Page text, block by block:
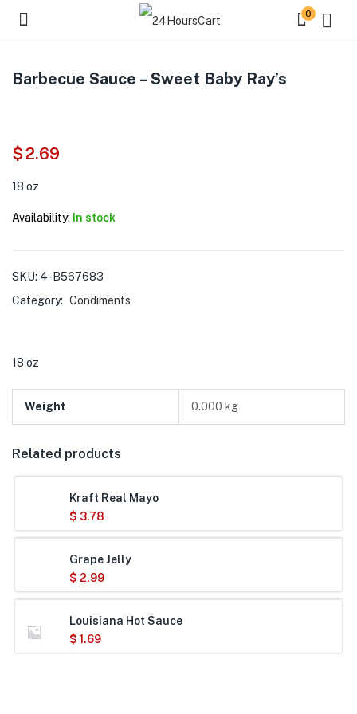
0
Barbecue Sauce – Sweet Baby Ray’s
$2.69
18 oz
Availability: In stock
SKU: 4-B567683
Category: Condiments
18 oz
Weight 0.000 kg
Related products
Kraft Real Mayo
$ 3.78
Grape Jelly
$ 2.99
Louisiana Hot Sauce
$ 1.69